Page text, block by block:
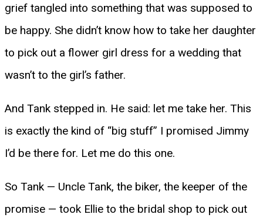
grief tangled into something that was supposed to
be happy. She didn’t know how to take her daughter
to pick out a flower girl dress for a wedding that
wasn’t to the girl’s father.
And Tank stepped in. He said: let me take her. This
is exactly the kind of “big stuff” I promised Jimmy
I’d be there for. Let me do this one.
So Tank — Uncle Tank, the biker, the keeper of the
promise — took Ellie to the bridal shop to pick out